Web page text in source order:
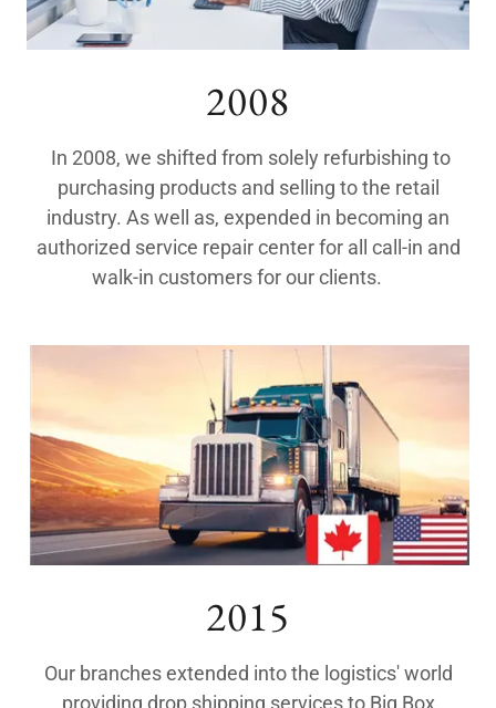
2008
In 2008, we shifted from solely refurbishing to
purchasing products and selling to the retail
industry. As well as, expended in becoming an
authorized service repair center for all call-in and
walk-in customers for our clients.
2015
Our branches extended into the logistics' world